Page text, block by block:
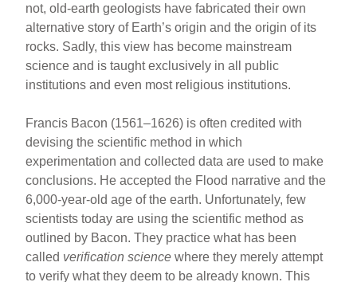
not, old-earth geologists have fabricated their own
alternative story of Earth’s origin and the origin of its
rocks. Sadly, this view has become mainstream
science and is taught exclusively in all public
institutions and even most religious institutions.
Francis Bacon (1561–1626) is often credited with
devising the scientific method in which
experimentation and collected data are used to make
conclusions. He accepted the Flood narrative and the
6,000-year-old age of the earth. Unfortunately, few
scientists today are using the scientific method as
outlined by Bacon. They practice what has been
called verification science where they merely attempt
to verify what they deem to be already known. This